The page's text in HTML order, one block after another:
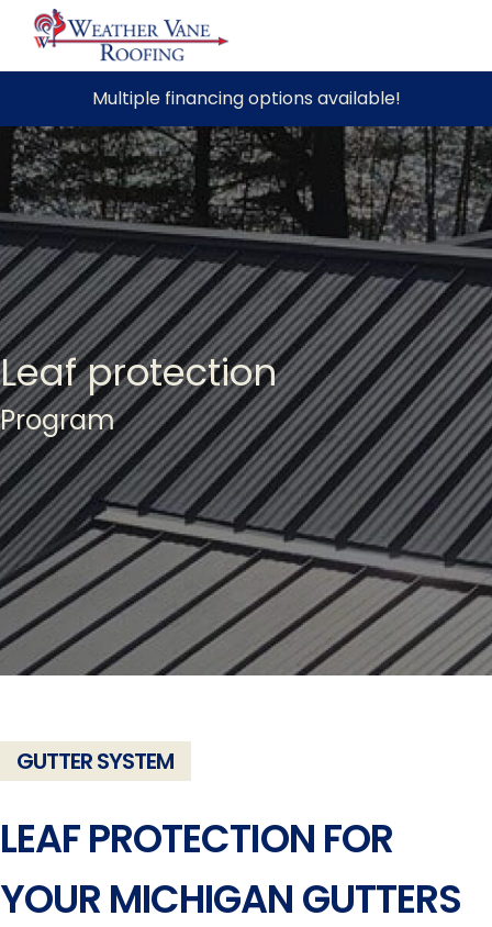
content
Multiple financing options available!
Leaf protection
Program
GUTTER SYSTEM
LEAF PROTECTION FOR
YOUR MICHIGAN GUTTERS